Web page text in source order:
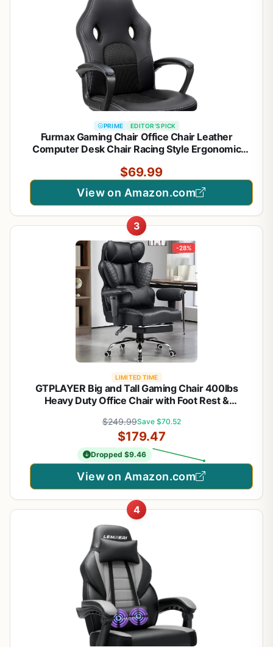
PRIME EDITOR'S PICK
Furmax Gaming Chair Office Chair Leather
Computer Desk Chair Racing Style Ergonomic
and Arms (Black)
$69.99
View on Amazon.com
3
-28%
LIMITED TIME
GTPLAYER Big and Tall Gaming Chair 400lbs
Heavy Duty Office Chair with Foot Rest &
Back 3D Saddle Shaped Cushion for Back Pain
Relief, Matte-Black
$249.99Save $70.52
$179.47
Dropped $9.46
View on Amazon.com
4